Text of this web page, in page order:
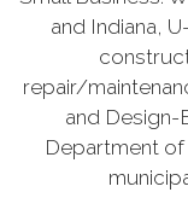
and Indiana,
repair/
and Design-
Department